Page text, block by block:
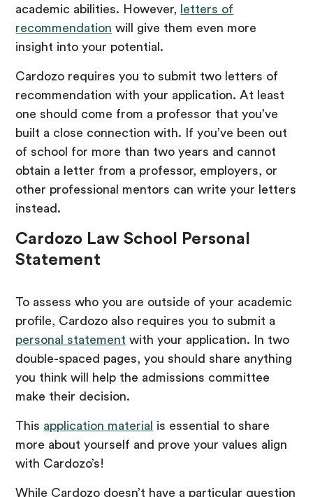
academic abilities. However,
letters of
recommendation will give them even more
insight into your potential.
Cardozo requires you to submit two letters of
recommendation with your application. At least
one should come from a professor that you’ve
built a close connection with. If you’ve been out
of school for more than two years and cannot
obtain a letter from a professor, employers, or
other professional mentors can write your letters
instead.
Cardozo Law School Personal
Statement
To assess who you are outside of your academic
profile, Cardozo also requires you to submit a
personal statement with your application. In two
double-spaced pages, you should share anything
you think will help the admissions committee
make their decision.
This application material
is essential to share
more about yourself and prove your values align
with Cardozo’s!
While Cardozo doesn’t have a particular question